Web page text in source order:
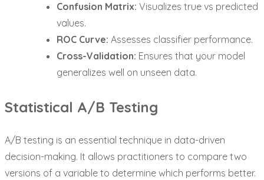
Confusion Matrix: Visualizes true vs predicted
values.
ROC Curve: Assesses classifier performance.
Cross-Validation: Ensures that your model
generalizes well on unseen data.
Statistical A/B Testing
A/B testing is an essential technique in data-driven
decision-making. It allows practitioners to compare two
versions of a variable to determine which performs better.